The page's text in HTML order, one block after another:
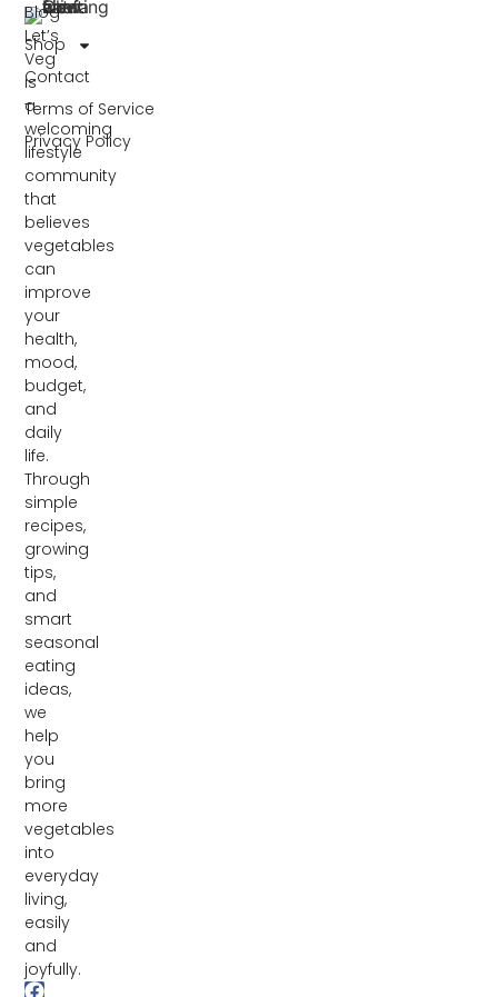
Let’s
Veg
is
a
welcoming
lifestyle
community
that
believes
vegetables
can
improve
your
health,
mood,
budget,
and
daily
life.
Through
simple
recipes,
growing
tips,
and
smart
seasonal
eating
ideas,
we
help
you
bring
more
vegetables
into
everyday
living,
easily
and
joyfully.
Blog
Shop
Contact
Terms of Service
Privacy Policy